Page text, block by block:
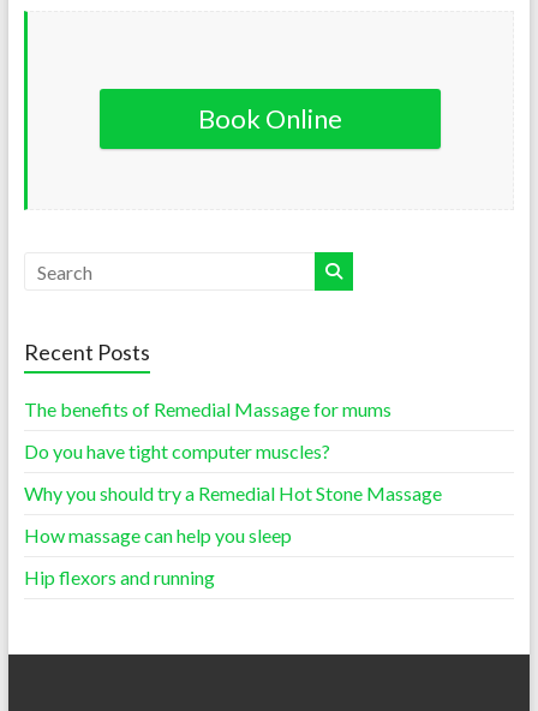
Book Online
Recent Posts
The benefits of Remedial Massage for mums
Do you have tight computer muscles?
Why you should try a Remedial Hot Stone Massage
How massage can help you sleep
Hip flexors and running